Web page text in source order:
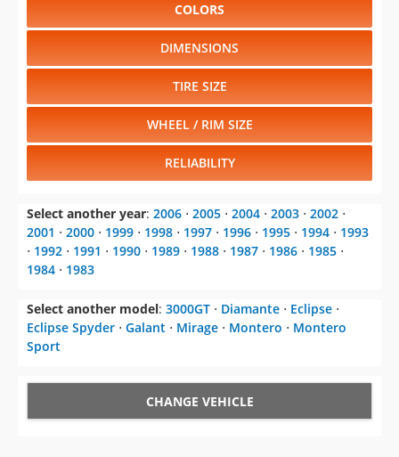
COLORS
DIMENSIONS
TIRE SIZE
WHEEL / RIM SIZE
RELIABILITY
Select another year: 2006 ⋅ 2005 ⋅ 2004 ⋅ 2003 ⋅ 2002 ⋅
2001 ⋅ 2000 ⋅ 1999 ⋅ 1998 ⋅ 1997 ⋅ 1996 ⋅ 1995 ⋅ 1994 ⋅ 1993
⋅ 1992 ⋅ 1991 ⋅ 1990 ⋅ 1989 ⋅ 1988 ⋅ 1987 ⋅ 1986 ⋅ 1985 ⋅
1984 ⋅ 1983
Select another model: 3000GT ⋅ Diamante ⋅ Eclipse ⋅
Eclipse Spyder ⋅ Galant ⋅ Mirage ⋅ Montero ⋅ Montero
Sport
CHANGE VEHICLE